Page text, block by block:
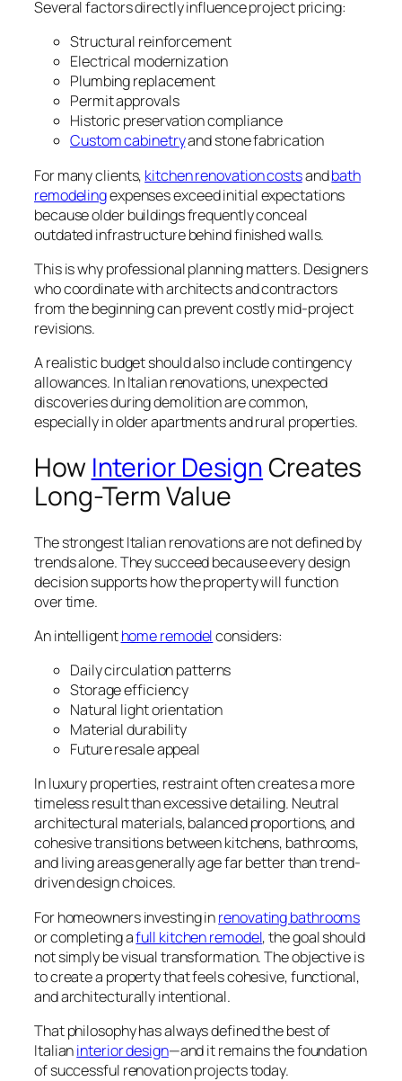
Several factors directly influence project pricing:
Structural reinforcement
Electrical modernization
Plumbing replacement
Permit approvals
Historic preservation compliance
Custom cabinetryand stone fabrication
For many clients, kitchen renovation costsandbath
remodelingexpenses exceed initial expectations
because older buildings frequently conceal
outdated infrastructure behind finished walls.
This is why professional planning matters. Designers
who coordinate with architects and contractors
from the beginning can prevent costly mid-project
revisions.
A realistic budget should also include contingency
allowances. In Italian renovations, unexpected
discoveries during demolition are common,
especially in older apartments and rural properties.
How Interior DesignCreates
Long-Term Value
The strongest Italian renovations are not defined by
trends alone. They succeed because every design
decision supports how the property will function
over time.
An intelligenthome remodelconsiders:
Daily circulation patterns
Storage efficiency
Natural light orientation
Material durability
Future resale appeal
In luxury properties, restraint often creates a more
timeless result than excessive detailing. Neutral
architectural materials, balanced proportions, and
cohesive transitions between kitchens, bathrooms,
and living areas generally age far better than trend-
driven design choices.
For homeowners investing inrenovating bathrooms
or completing afull kitchen remodel, the goal should
not simply be visual transformation. The objective is
to create a property that feels cohesive, functional,
and architecturally intentional.
That philosophy has always defined the best of
Italianinterior design—and it remains the foundation
of successful renovation projects today.